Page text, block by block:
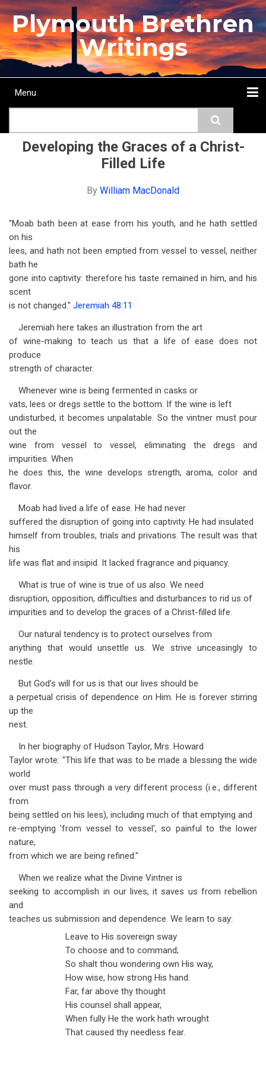
Skip
to
main
content
Plymouth Brethren
Writings
Main
Menu
Developing the Graces of a Christ-
Filled Life
By William MacDonald
"Moab bath been at ease from his youth, and he hath settled
on his
lees, and hath not been emptied from vessel to vessel, neither
bath he
gone into captivity: therefore his taste remained in him, and his
scent
is not changed." Jeremiah 48:11
Jeremiah here takes an illustration from the art
of wine-making to teach us that a life of ease does not
produce
strength of character.
Whenever wine is being fermented in casks or
vats, lees or dregs settle to the bottom. If the wine is left
undisturbed, it becomes unpalatable. So the vintner must pour
out the
wine from vessel to vessel, eliminating the dregs and
impurities. When
he does this, the wine develops strength, aroma, color and
flavor.
Moab had lived a life of ease. He had never
suffered the disruption of going into captivity. He had insulated
himself from troubles, trials and privations. The result was that
his
life was flat and insipid. It lacked fragrance and piquancy.
What is true of wine is true of us also. We need
disruption, opposition, difficulties and disturbances to rid us of
impurities and to develop the graces of a Christ-filled life.
Our natural tendency is to protect ourselves from
anything that would unsettle us. We strive unceasingly to
nestle.
But God's will for us is that our lives should be
a perpetual crisis of dependence on Him. He is forever stirring
up the
nest.
In her biography of Hudson Taylor, Mrs. Howard
Taylor wrote: "This life that was to be made a blessing the wide
world
over must pass through a very different process (i.e., different
from
being settled on his lees), including much of that emptying and
re-emptying 'from vessel to vessel', so painful to the lower
nature,
from which we are being refined."
When we realize what the Divine Vintner is
seeking to accomplish in our lives, it saves us from rebellion
and
teaches us submission and dependence. We learn to say:
Leave to His sovereign sway
To choose and to command;
So shalt thou wondering own His way,
How wise, how strong His hand.
Far, far above thy thought
His counsel shall appear,
When fully He the work hath wrought
That caused thy needless fear.